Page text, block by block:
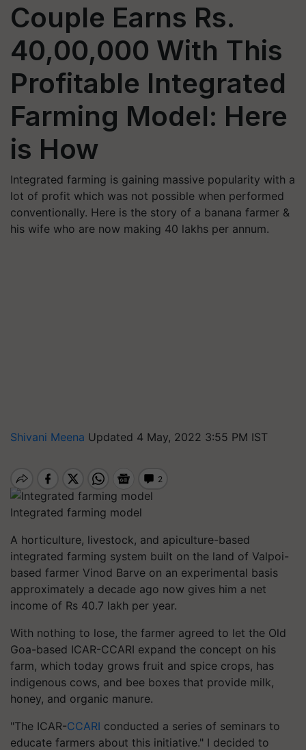
Couple Earns Rs.
40,00,000 With This
Profitable Integrated
Farming Model: Here
is How
Integrated farming is gaining massive popularity with a
lot of profit which was not possible when performed
conventionally. Here is the story of a banana farmer &
his wife who are now making 40 lakhs per annum.
Shivani Meena Updated 4 May, 2022 3:55 PM IST
Integrated farming model
A horticulture, livestock, and apiculture-based
integrated farming system built on the land of Valpoi-
based farmer Vinod Barve on an experimental basis
approximately a decade ago now gives him a net
income of Rs 40.7 lakh per year.
With nothing to lose, the farmer agreed to let the Old
Goa-based ICAR-CCARI expand the concept on his
farm, which today grows fruit and spice crops, has
indigenous cows, and bee boxes that provide milk,
honey, and organic manure.
"The ICAR-CCARI conducted a series of seminars to
educate farmers about this initiative." I decided to